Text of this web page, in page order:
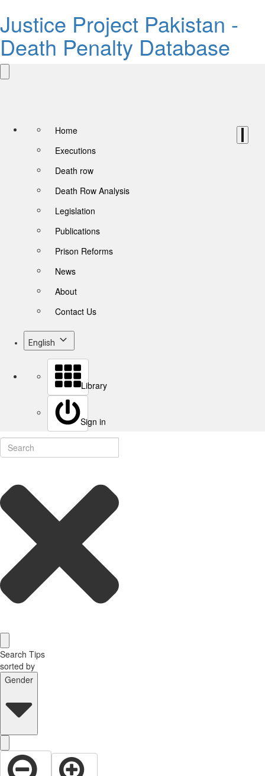
Justice Project Pakistan -
Death Penalty Database
Home
Executions
Death row
Death Row Analysis
Legislation
Publications
Prison Reforms
News
About
Contact Us
English
Library
Sign in
Search Tips
sorted by
Gender